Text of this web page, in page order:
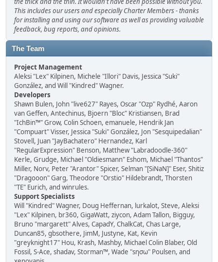
This includes our users and especially Charter Members - thanks
for installing and using our software as well as providing valuable
feedback, bug reports, and opinions.
The Team
Project Management
Aleksi "Lex" Kilpinen, Michele "Illori" Davis, Jessica "Suki"
González, and Will "Kindred" Wagner.
Developers
Shawn Bulen, John "live627" Rayes, Oscar "Ozp" Rydhé, Aaron
van Geffen, Antechinus, Bjoern "Bloc" Kristiansen, Brad
"IchBin™" Grow, Colin Schoen, emanuele, Hendrik Jan
"Compuart" Visser, Jessica "Suki" González, Jon "Sesquipedalian"
Stovell, Juan "JayBachatero" Hernandez, Karl
"RegularExpression" Benson, Matthew "Labradoodle-360"
Kerle, Grudge, Michael "Oldiesmann" Eshom, Michael "Thantos"
Miller, Norv, Peter "Arantor" Spicer, Selman "[SiNaN]" Eser, Shitiz
"Dragooon" Garg, Theodore "Orstio" Hildebrandt, Thorsten
"TE" Eurich, and winrules.
Support Specialists
Will "Kindred" Wagner, Doug Heffernan, lurkalot, Steve, Aleksi
"Lex" Kilpinen, br360, GigaWatt, ziycon, Adam Tallon, Bigguy,
Bruno "margarett" Alves, CapadY, ChalkCat, Chas Large,
Duncan85, gbsothere, JimM, Justyne, Kat, Kevin
"greyknight17" Hou, Krash, Mashby, Michael Colin Blaber, Old
Fossil, S-Ace, shadav, Storman™, Wade "sησω" Poulsen, and